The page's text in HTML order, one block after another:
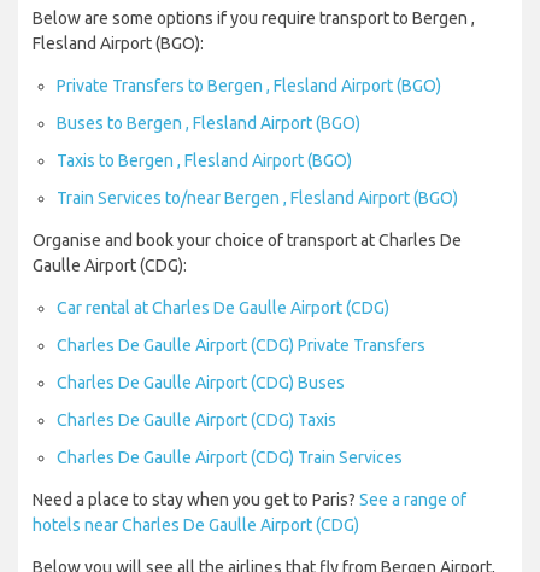
Below are some options if you require transport to Bergen ,
Flesland Airport (BGO):
Private Transfers to Bergen , Flesland Airport (BGO)
Buses to Bergen , Flesland Airport (BGO)
Taxis to Bergen , Flesland Airport (BGO)
Train Services to/near Bergen , Flesland Airport (BGO)
Organise and book your choice of transport at Charles De
Gaulle Airport (CDG):
Car rental at Charles De Gaulle Airport (CDG)
Charles De Gaulle Airport (CDG) Private Transfers
Charles De Gaulle Airport (CDG) Buses
Charles De Gaulle Airport (CDG) Taxis
Charles De Gaulle Airport (CDG) Train Services
Need a place to stay when you get to Paris? See a range of
hotels near Charles De Gaulle Airport (CDG)
Below you will see all the airlines that fly from Bergen Airport,